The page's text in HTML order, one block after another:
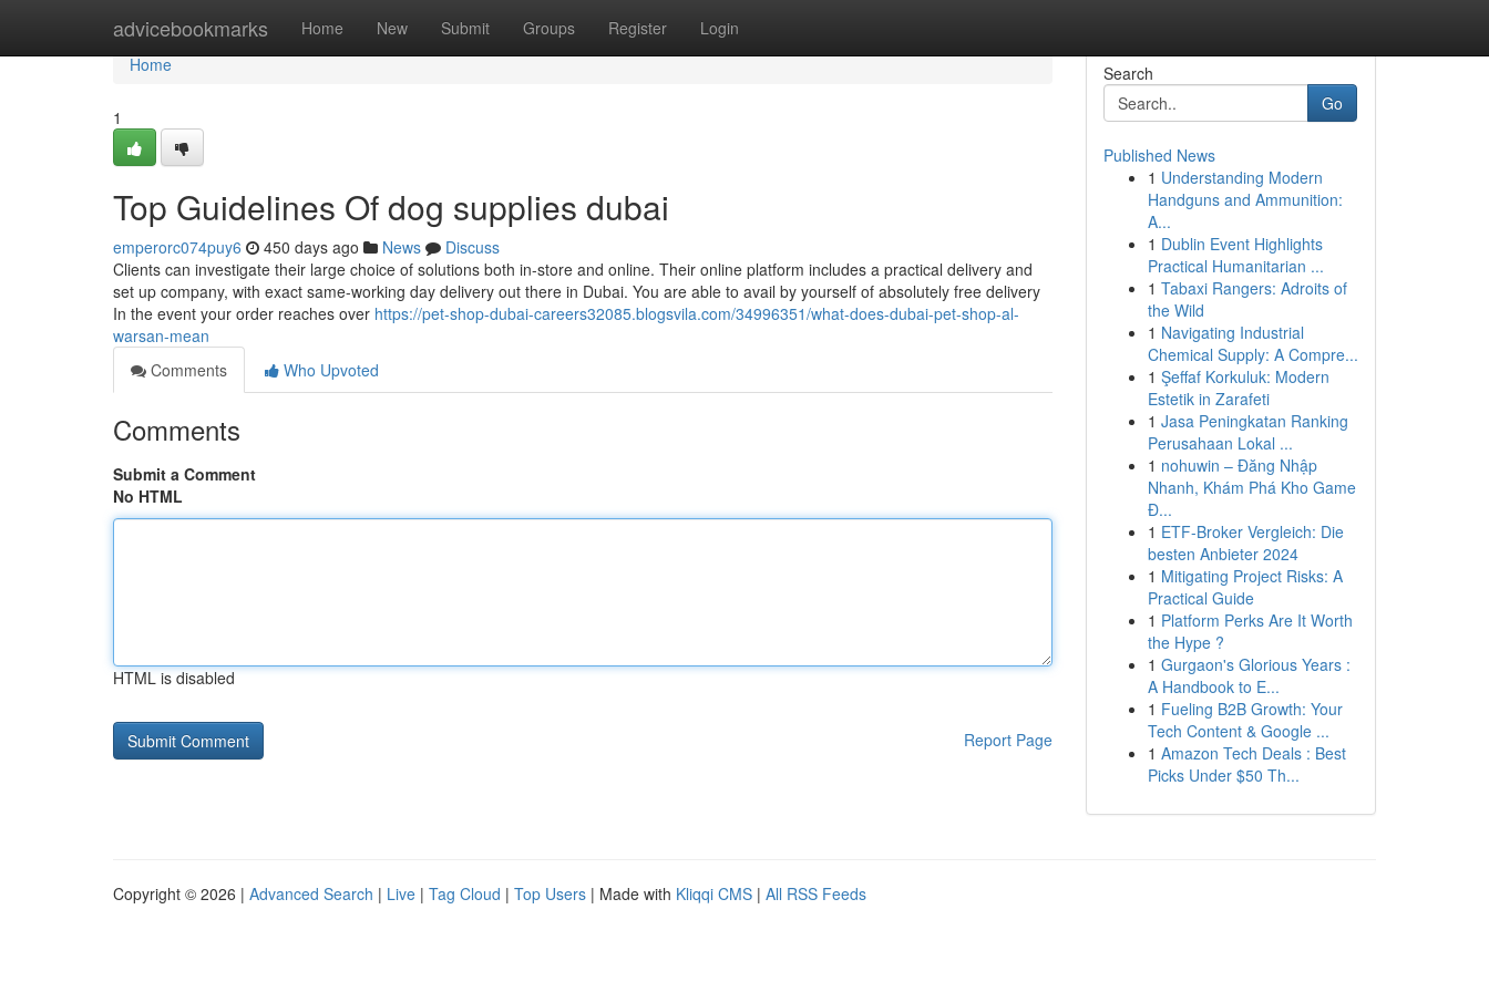
advicebookmarks Home New Submit Groups Register Login
Home
Home
1
Top Guidelines Of dog supplies dubai
emperorc074puy6 450 days ago News
Discuss
Clients can investigate their large choice of solutions both in-store and online. Their online platform includes a practical delivery and
set up company, with exact same-working day delivery out there in Dubai. You are able to avail by yourself of absolutely free delivery
In the event your order reaches over https://pet-shop-dubai-careers32085.blogsvila.com/34996351/what-does-dubai-pet-shop-al-
warsan-mean
Comments
Who Upvoted
Comments
Submit a Comment
No HTML
HTML is disabled
Report Page
Search
Go
Published News
1 Understanding Modern
Handguns and Ammunition:
A...
1 Dublin Event Highlights
Practical Humanitarian ...
1 Tabaxi Rangers: Adroits of
the Wild
1 Navigating Industrial
Chemical Supply: A Compre...
1 Şeffaf Korkuluk: Modern
Estetik in Zarafeti
1 Jasa Peningkatan Ranking
Perusahaan Lokal ...
1 nohuwin – Đăng Nhập
Nhanh, Khám Phá Kho Game
Đ...
1 ETF-Broker Vergleich: Die
besten Anbieter 2024
1 Mitigating Project Risks: A
Practical Guide
1 Platform Perks Are It Worth
the Hype ?
1 Gurgaon's Glorious Years :
A Handbook to E...
1 Fueling B2B Growth: Your
Tech Content & Google ...
1 Amazon Tech Deals : Best
Picks Under $50 Th...
Copyright © 2026 | Advanced Search | Live | Tag Cloud | Top Users | Made with Kliqqi CMS | All RSS Feeds